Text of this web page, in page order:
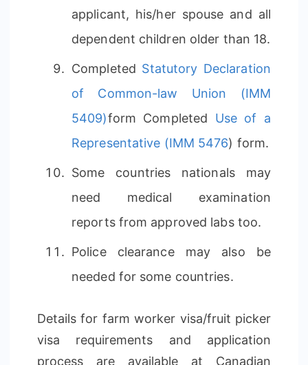
applicant, his/her spouse and all
dependent children older than 18.
Completed Statutory Declaration
of Common-law Union (IMM
5409)form Completed Use of a
Representative (IMM 5476) form.
Some countries nationals may
need medical examination
reports from approved labs too.
Police clearance may also be
needed for some countries.
Details for farm worker visa/fruit picker
visa requirements and application
process are available at Canadian